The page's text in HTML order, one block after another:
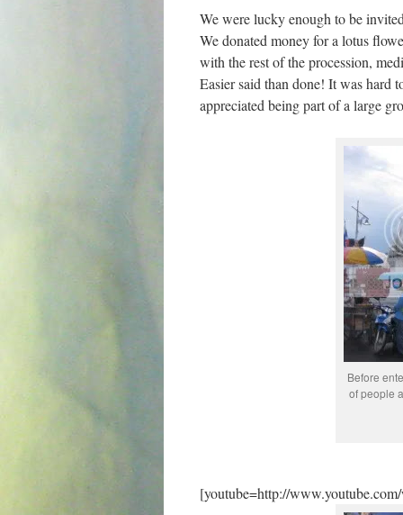
We were lucky enough to be
We donated money for a lotus
with the rest of the procession,
Easier said than done! It was hard
appreciated being part of a large
Before
of people
[youtube=http://